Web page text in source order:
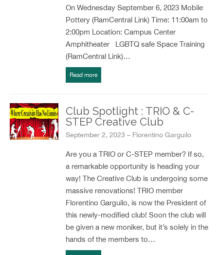
On Wednesday September 6, 2023 Mobile
Pottery (RamCentral Link) Time: 11:00am to
2:00pm Location: Campus Center
Amphitheater LGBTQ safe Space Training
(RamCentral Link)…
Read more
Club Spotlight : TRIO & C-
STEP Creative Club
September 2, 2023 – Florentino Garguilo
Are you a TRIO or C-STEP member? If so,
a remarkable opportunity is heading your
way! The Creative Club is undergoing some
massive renovations! TRIO member
Florentino Garguilo, is now the President of
this newly-modified club! Soon the club will
be given a new moniker, but it’s solely in the
hands of the members to…